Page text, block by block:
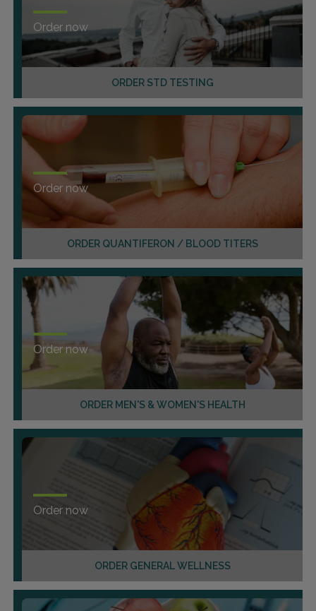
ORDER STD TESTING
Order now
ORDER QUANTIFERON / BLOOD TITERS
Order now
ORDER MEN'S & WOMEN'S HEALTH
Order now
ORDER GENERAL WELLNESS
Order now